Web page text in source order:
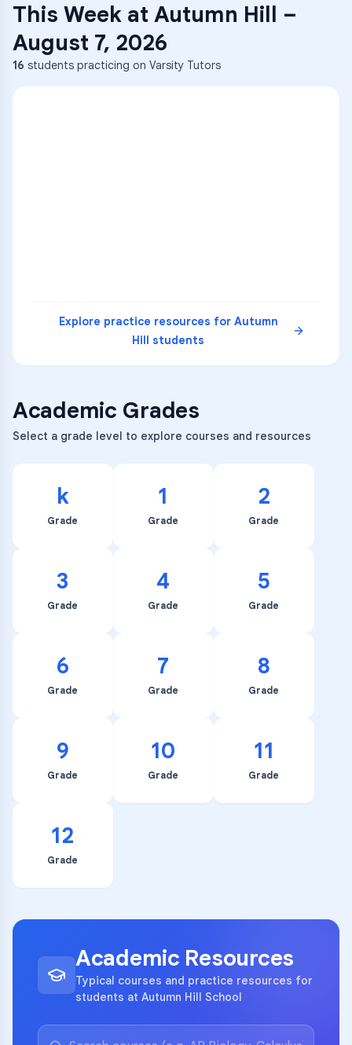
This Week at Autumn Hill –
August 7, 2026
16 students practicing on Varsity Tutors
Explore practice resources for Autumn
Hill students
Academic Grades
Select a grade level to explore courses and resources
k
Grade
1
Grade
2
Grade
3
Grade
4
Grade
5
Grade
6
Grade
7
Grade
8
Grade
9
Grade
10
Grade
11
Grade
12
Grade
Academic Resources
Typical courses and practice resources for
students at Autumn Hill School